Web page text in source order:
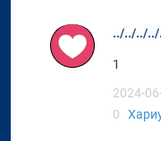
../../../
1
2024-
0